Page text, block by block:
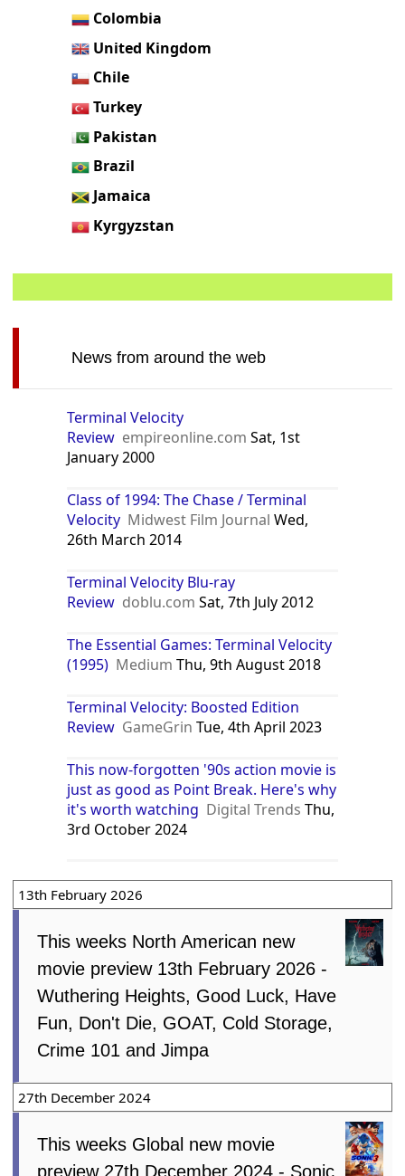
Colombia
United Kingdom
Chile
Turkey
Pakistan
Brazil
Jamaica
Kyrgyzstan
News from around the web
Terminal Velocity
Review empireonline.com Sat, 1st
January 2000
Class of 1994: The Chase / Terminal
Velocity Midwest Film Journal Wed,
26th March 2014
Terminal Velocity Blu-ray
Review doblu.com Sat, 7th July 2012
The Essential Games: Terminal Velocity
(1995) Medium Thu, 9th August 2018
Terminal Velocity: Boosted Edition
Review GameGrin Tue, 4th April 2023
This now-forgotten '90s action movie is
just as good as Point Break. Here's why
it's worth watching Digital Trends Thu,
3rd October 2024
13th February 2026
This weeks North American new
movie preview 13th February 2026 -
Wuthering Heights, Good Luck, Have
Fun, Don't Die, GOAT, Cold Storage,
Crime 101 and Jimpa
27th December 2024
This weeks Global new movie
preview 27th December 2024 - Sonic